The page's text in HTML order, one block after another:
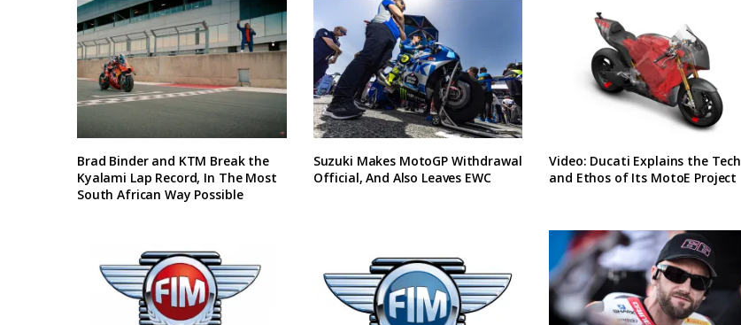
Brad Binder and KTM Break the
Kyalami Lap Record, In The Most
South African Way Possible
Suzuki Makes MotoGP Withdrawal
Official, And Also Leaves EWC
Video: Ducati Explains the Tech
and Ethos of Its MotoE Project